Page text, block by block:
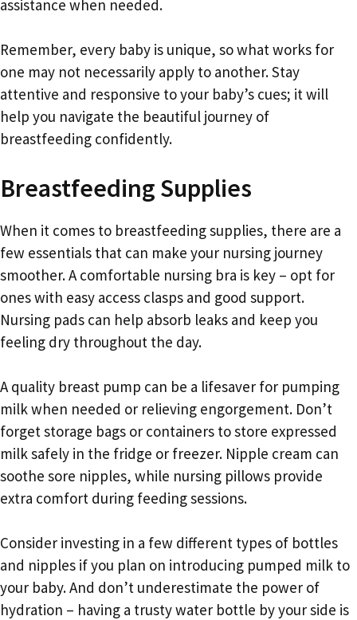
assistance when needed.
Remember, every baby is unique, so what works for
one may not necessarily apply to another. Stay
attentive and responsive to your baby’s cues; it will
help you navigate the beautiful journey of
breastfeeding confidently.
Breastfeeding Supplies
When it comes to breastfeeding supplies, there are a
few essentials that can make your nursing journey
smoother. A comfortable nursing bra is key – opt for
ones with easy access clasps and good support.
Nursing pads can help absorb leaks and keep you
feeling dry throughout the day.
A quality breast pump can be a lifesaver for pumping
milk when needed or relieving engorgement. Don’t
forget storage bags or containers to store expressed
milk safely in the fridge or freezer. Nipple cream can
soothe sore nipples, while nursing pillows provide
extra comfort during feeding sessions.
Consider investing in a few different types of bottles
and nipples if you plan on introducing pumped milk to
your baby. And don’t underestimate the power of
hydration – having a trusty water bottle by your side is